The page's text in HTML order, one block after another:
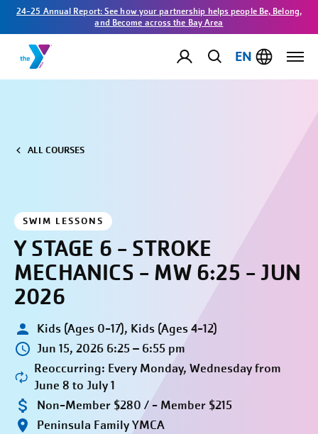
24-25 Annual Report: See how your partnership helps people Be, Belong,
and Become across the Bay Area
EN
ALL COURSES
SWIM LESSONS
Y STAGE 6 - STROKE
MECHANICS - MW 6:25 - JUN
2026
Kids (Ages 0-17), Kids (Ages 4-12)
Jun 15, 2026 6:25 – 6:55 pm
Reoccurring: Every Monday, Wednesday from
June 8 to July 1
Non-Member $280 / - Member $215
Peninsula Family YMCA